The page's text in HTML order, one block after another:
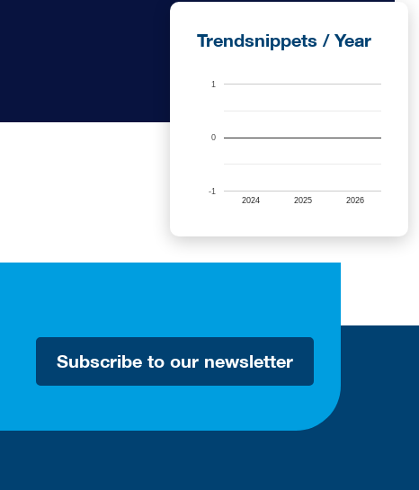
Trendsnippets / Year
2024 2025 2026
-1
0
1
Subscribe to our newsletter